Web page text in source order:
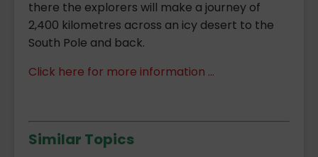
there the explorers will make a journey of
2,400 kilometres across an icy desert to the
South Pole and back.
Click here for more information ...
Similar Topics